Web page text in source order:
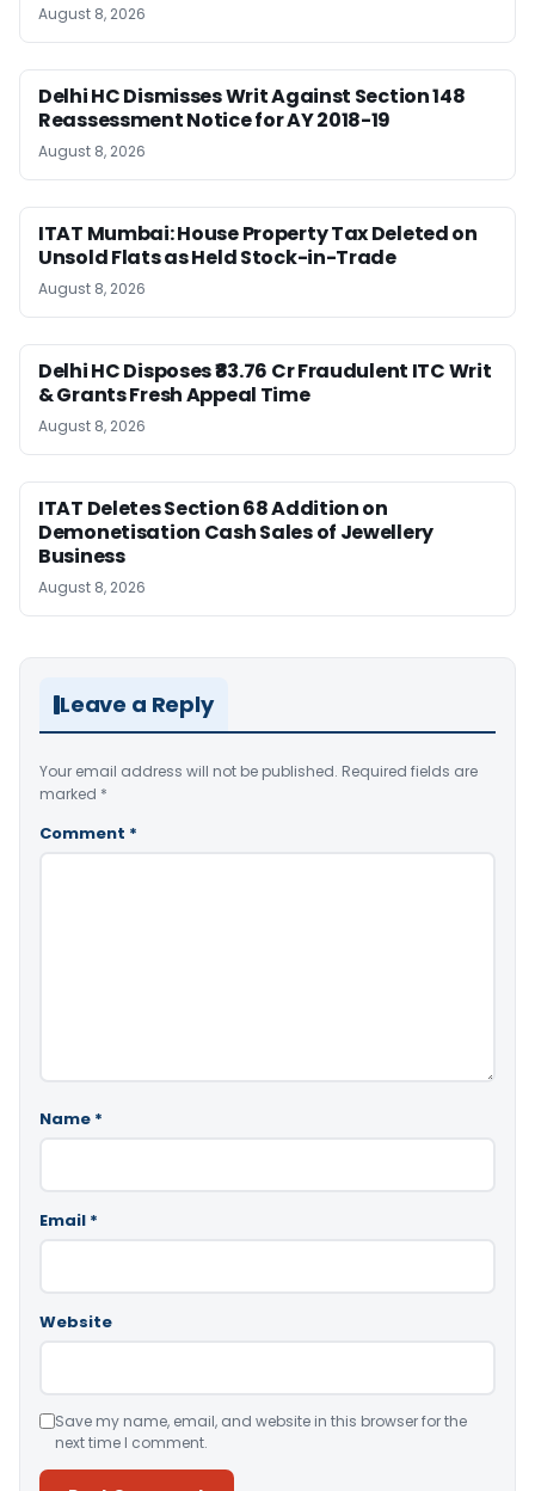
August 8, 2026
Delhi HC Dismisses Writ Against Section 148
Reassessment Notice for AY 2018-19
August 8, 2026
ITAT Mumbai: House Property Tax Deleted on
Unsold Flats as Held Stock-in-Trade
August 8, 2026
Delhi HC Disposes ₹83.76 Cr Fraudulent ITC Writ
& Grants Fresh Appeal Time
August 8, 2026
ITAT Deletes Section 68 Addition on
Demonetisation Cash Sales of Jewellery
Business
August 8, 2026
Leave a Reply
Your email address will not be published. Required fields are
marked *
Comment *
Name *
Email *
Website
Save my name, email, and website in this browser for the
next time I comment.